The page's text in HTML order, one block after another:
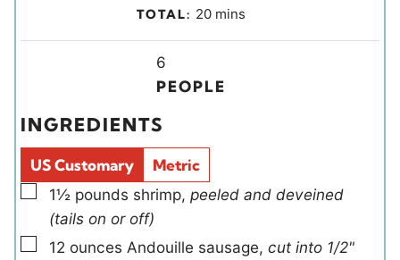
i
s
TOTAL: 20m
i
u
mins
i
d
s
6
PEOPLE
INGREDIENTS
US Customary
Metric
▢
1½ pounds shrimp, peeled and deveined
(tails on or off)
▢
12 ounces Andouille sausage, cut into 1/2"